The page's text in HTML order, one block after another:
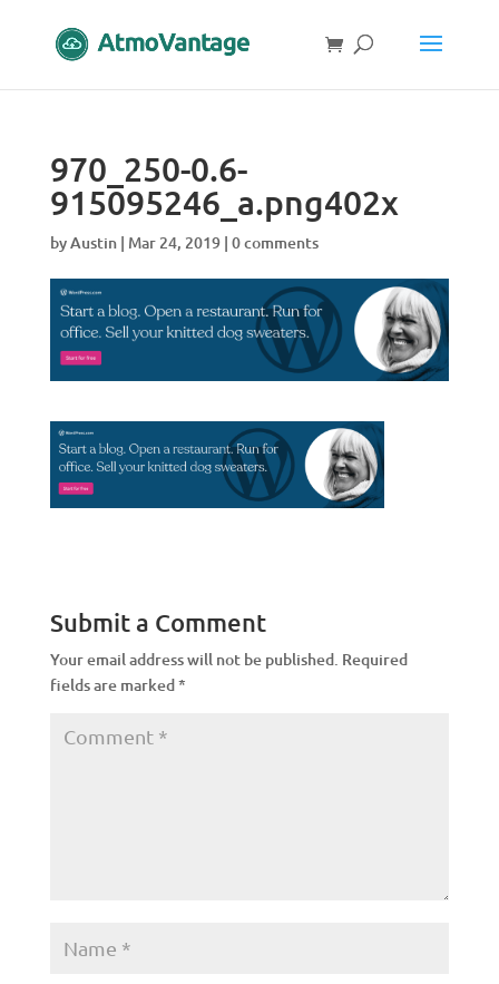
970_250-0.6-
915095246_a.png402x
byAustin| Mar 24, 2019| 0 comments
Submit a Comment
Your email address will not be published. Required
fields are marked*